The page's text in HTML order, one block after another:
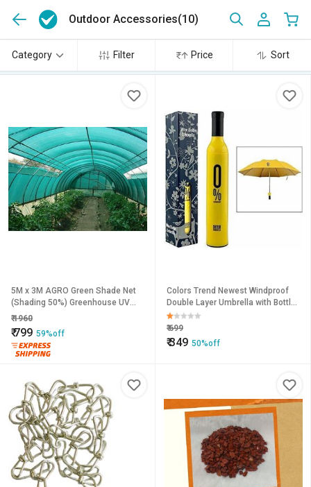
Outdoor Accessories(10)
Category Filter Price Sort
5M x 3M AGRO Green Shade Net
(Shading 50%) Greenhouse UV
Stablilized
₹1960
₹799 59%off
Colors Trend Newest Windproof
Double Layer Umbrella with Bottle
Cover Umbrella for UV Protection
₹699
₹349 50%off